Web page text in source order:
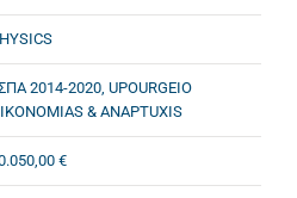
2014-2020, UPOURGEIO
& ANAPTUXIS
€